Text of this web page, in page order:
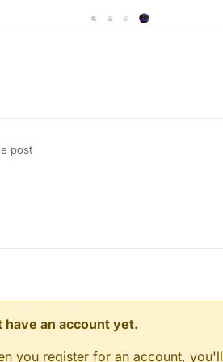
post
an account yet.
you register for an account, you'll